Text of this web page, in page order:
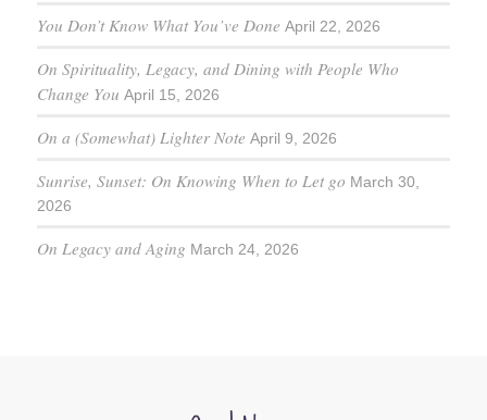
You Don’t Know What You’ve Done April 22, 2026
On Spirituality, Legacy, and Dining with People Who
Change You April 15, 2026
On a (Somewhat) Lighter Note April 9, 2026
Sunrise, Sunset: On Knowing When to Let go March 30,
2026
On Legacy and Aging March 24, 2026